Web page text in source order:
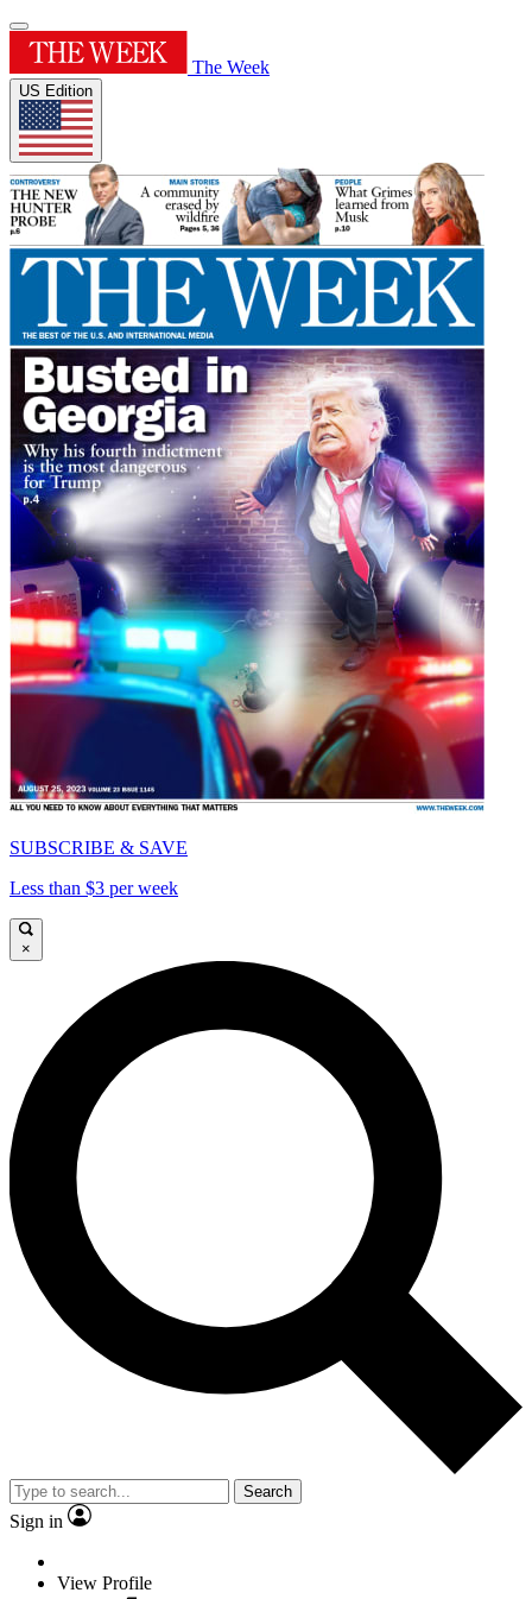
The Week
US Edition
SUBSCRIBE & SAVE
Less than $3 per week
×
Search
Sign in
View Profile